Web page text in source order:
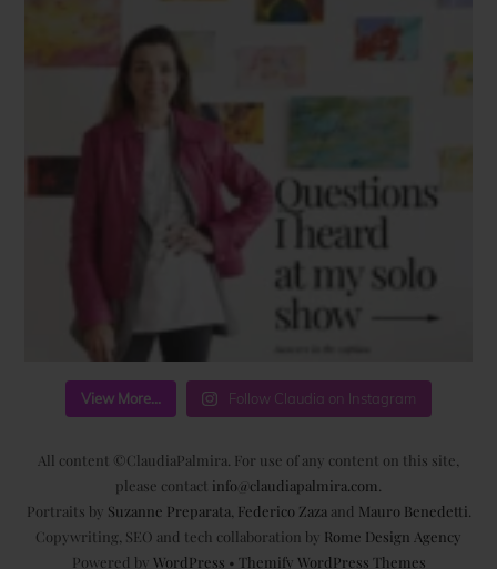
View More... Follow Claudia on Instagram
All content ©ClaudiaPalmira. For use of any content on this site,
please contact info@claudiapalmira.com
Portraits by Suzanne Preparata Federico Zaza and Mauro Benedetti
Copywriting, SEO and tech collaboration by Rome Design Agency
Powered by WordPress • Themify WordPress Themes